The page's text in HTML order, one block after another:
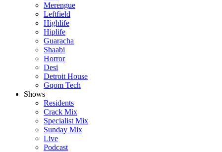
Merengue
Leftfield
Highlife
Hiplife
Guaracha
Shaabi
Horror
Desi
Detroit House
Gqom Tech
Shows
Residents
Crack Mix
Specialist Mix
Sunday Mix
Live
Podcast